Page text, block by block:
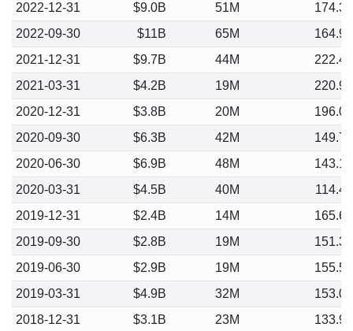
2022-12-31
$9.0B 51M
174.36
2022-09-30
$11B 65M
164.92
2021-12-31
$9.7B 44M
222.45
2021-03-31
$4.2B 19M
220.94
2020-12-31
$3.8B 20M
196.06
2020-09-30
$6.3B 42M
149.79
2020-06-30
$6.9B 48M
143.18
2020-03-31
$4.5B 40M
114.46
2019-12-31
$2.4B 14M
165.67
2019-09-30
$2.8B 19M
151.34
2019-06-30
$2.9B 19M
155.50
2019-03-31
$4.9B 32M
153.09
2018-12-31
$3.1B 23M 133.90